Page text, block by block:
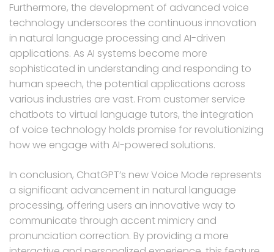
Furthermore, the development of advanced voice
technology underscores the continuous innovation
in natural language processing and AI-driven
applications. As AI systems become more
sophisticated in understanding and responding to
human speech, the potential applications across
various industries are vast. From customer service
chatbots to virtual language tutors, the integration
of voice technology holds promise for revolutionizing
how we engage with AI-powered solutions.
In conclusion, ChatGPT’s new Voice Mode represents
a significant advancement in natural language
processing, offering users an innovative way to
communicate through accent mimicry and
pronunciation correction. By providing a more